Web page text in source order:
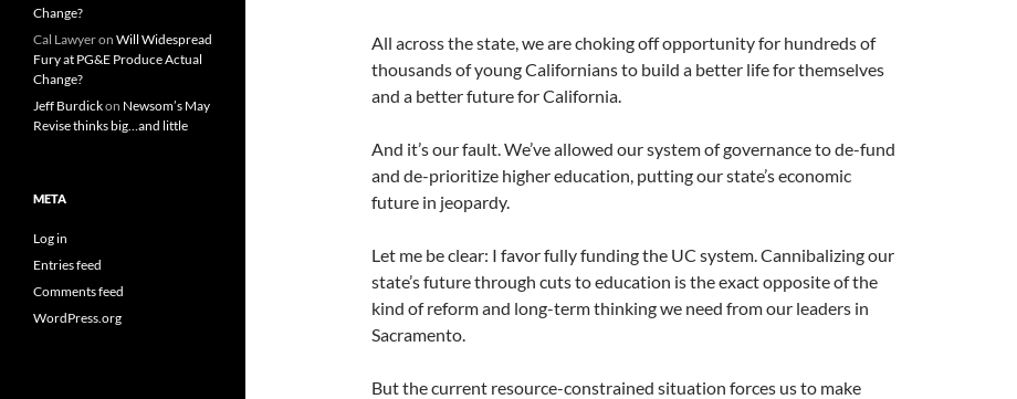
All across the state, we are choking off opportunity for hundreds of
thousands of young Californians to build a better life for themselves
and a better future for California.
And it’s our fault. We’ve allowed our system of governance to de-fund
and de-prioritize higher education, putting our state’s economic
future in jeopardy.
Let me be clear: I favor fully funding the UC system. Cannibalizing our
state’s future through cuts to education is the exact opposite of the
kind of reform and long-term thinking we need from our leaders in
Sacramento.
But the current resource-constrained situation forces us to make
Change?
Cal Lawyeron Will Widespread
Fury at PG&E Produce Actual
Change?
Jeff Burdickon Newsom’s May
Revise thinks big…and little
META
Log in
Entries feed
Comments feed
WordPress.org